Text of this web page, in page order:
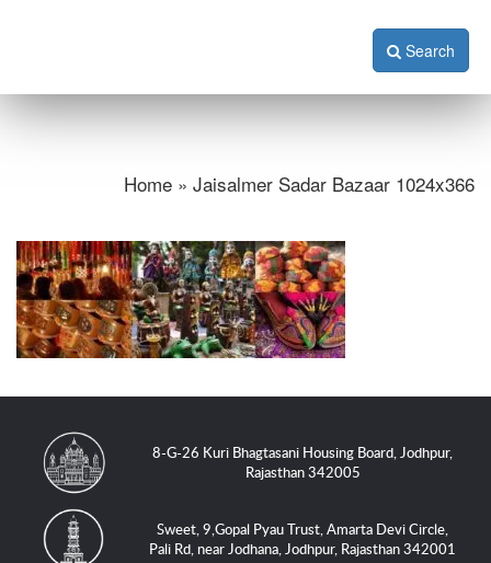
Search
Home » Jaisalmer Sadar Bazaar 1024x366
8-G-26 Kuri Bhagtasani Housing Board, Jodhpur,
Rajasthan 342005
Sweet, 9,Gopal Pyau Trust, Amarta Devi Circle,
Pali Rd, near Jodhana, Jodhpur, Rajasthan 342001